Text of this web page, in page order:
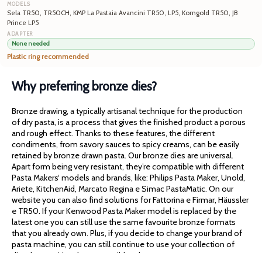
Sela TR50, TR50CH, KMP La Pastaia Avancini TR50, LP5, Korngold TR50, JB
Prince LP5
None needed
Plastic ring recommended
Why preferring bronze dies?
Bronze drawing, a typically artisanal technique for the production
of dry pasta, is a process that gives the finished product a porous
and rough effect. Thanks to these features, the different
condiments, from savory sauces to spicy creams, can be easily
retained by bronze drawn pasta. Our bronze dies are universal.
Apart form being very resistant, they’re compatible with different
Pasta Makers‘ models and brands, like: Philips Pasta Maker, Unold,
Ariete, KitchenAid, Marcato Regina e Simac PastaMatic. On our
website you can also find solutions for Fattorina e Firmar, Häussler
e TR50. If your Kenwood Pasta Maker model is replaced by the
latest one you can still use the same favourite bronze formats
that you already own. Plus, if you decide to change your brand of
pasta machine, you can still continue to use your collection of